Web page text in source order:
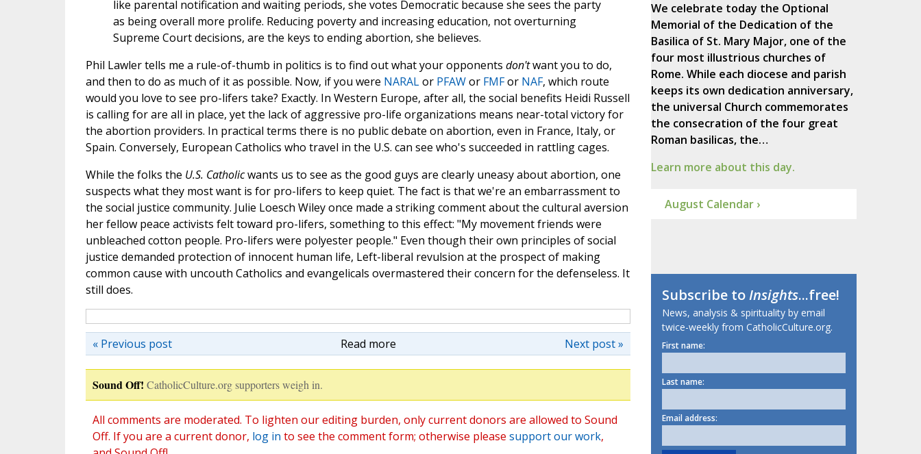
like parental notification and waiting periods, she votes Democratic because she sees the party
as being overall more prolife. Reducing poverty and increasing education, not overturning
Supreme Court decisions, are the keys to ending abortion, she believes.
Phil Lawler tells me a rule-of-thumb in politics is to find out what your opponents don'twant you to do,
and then to do as much of it as possible. Now, if you were NARALor PFAWor FMFor NAF, which route
would you love to see pro-lifers take? Exactly. In Western Europe, after all, the social benefits Heidi Russell
is calling for are all in place, yet the lack of aggressive pro-life organizations means near-total victory for
the abortion providers. In practical terms there is no public debate on abortion, even in France, Italy, or
Spain. Conversely, European Catholics who travel in the U.S. can see who's succeeded in rattling cages.
While the folks the U.S. Catholicwants us to see as the good guys are clearly uneasy about abortion, one
suspects what they most want is for pro-lifers to keep quiet. The fact is that we're an embarrassment to
the social justice community. Julie Loesch Wiley once made a striking comment about the cultural aversion
her fellow peace activists felt toward pro-lifers, something to this effect: "My movement friends were
unbleached cotton people. Pro-lifers were polyester people." Even though their own principles of social
justice demanded protection of innocent human life, Left-liberal revulsion at the prospect of making
common cause with uncouth Catholics and evangelicals overmastered their concern for the defenseless. It
still does.
Read more Next post »
« Previous post
Sound Off! CatholicCulture.org supporters weigh in.
All comments are moderated. To lighten our editing burden, only current donors are allowed to Sound
Off. If you are a current donor, log in to see the comment form; otherwise please support our work,
We celebrate today the Optional
Memorial of the Dedication of the
Basilica of St. Mary Major, one of the
four most illustrious churches of
Rome. While each diocese and parish
keeps its own dedication anniversary,
the universal Church commemorates
the consecration of the four great
Roman basilicas, the…
Learn more about this day.
August Calendar ›
Subscribe toInsights...free!
News, analysis & spirituality by email
twice-weekly from CatholicCulture.org.
First name:
Last name:
Email address: